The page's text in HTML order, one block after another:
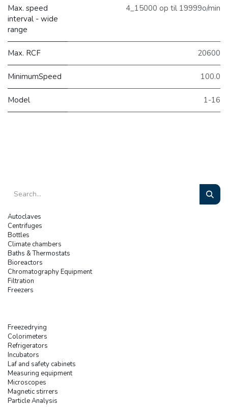
Max. speed
interval - wide
range
4_15000 op til 19999o/min
Max. RCF 20600
MinimumSpeed 100.0
Model 1-16
Autoclaves
Centrifuges
Bottles
Climate chambers
Baths & Thermostats
Bioreactors
Chromatography Equipment
Filtration
Freezers
Freezedrying
Colorimeters
Refrigerators
Incubators
Laf and safety cabinets
Measuring equipment
Microscopes
Magnetic stirrers
Particle Analysis